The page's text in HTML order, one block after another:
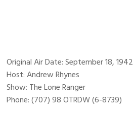
Original Air Date: September 18, 1942
Host: Andrew Rhynes
Show: The Lone Ranger
Phone: (707) 98 OTRDW (6-8739)